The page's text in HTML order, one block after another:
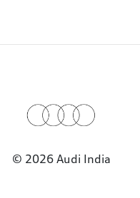
© 2026 Audi India